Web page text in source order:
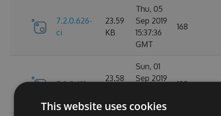
7.2.0.626-
ci
23.59
KB
Thu, 05
Sep 2019
15:37:36
GMT
168
7.2.0.619
23.58
Sun, 01
Sep 2019
GMT
198
This website uses cookies